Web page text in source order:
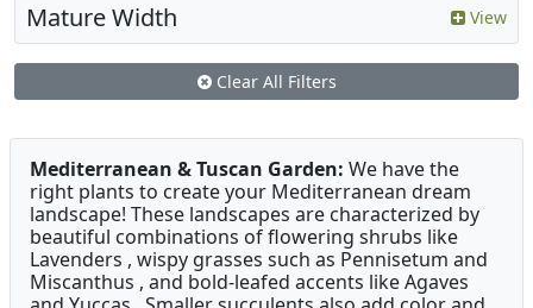
Mature Width View
Clear All Filters
Mediterranean & Tuscan Garden: We have the
right plants to create your Mediterranean dream
landscape! These landscapes are characterized by
beautiful combinations of flowering shrubs like
Lavenders , wispy grasses such as Pennisetum and
Miscanthus , and bold-leafed accents like Agaves